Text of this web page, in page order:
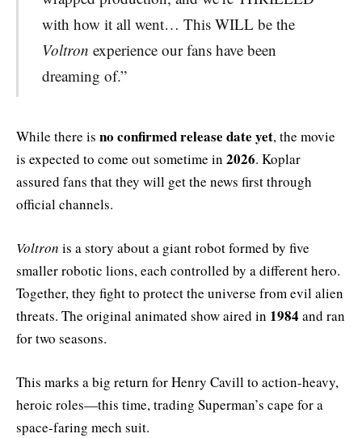
with how it all went… This WILL be the
Voltron experience our fans have been
dreaming of.”
While there is no confirmed release date yet, the movie
is expected to come out sometime in 2026. Koplar
assured fans that they will get the news first through
official channels.
Voltron is a story about a giant robot formed by five
smaller robotic lions, each controlled by a different hero.
Together, they fight to protect the universe from evil alien
threats. The original animated show aired in 1984 and ran
for two seasons.
This marks a big return for Henry Cavill to action-heavy,
heroic roles—this time, trading Superman’s cape for a
space-faring mech suit.